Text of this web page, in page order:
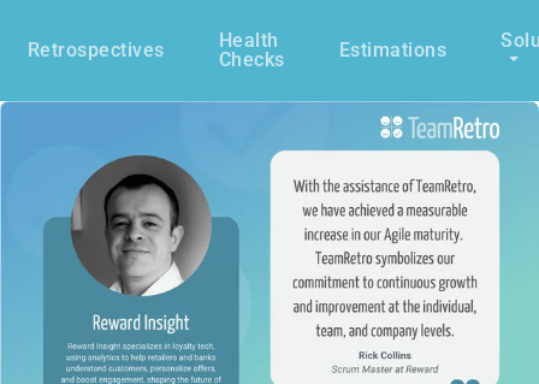
Retrospectives
Health
Checks
Estimations